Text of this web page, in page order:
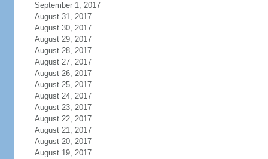
September 1, 2017
August 31, 2017
August 30, 2017
August 29, 2017
August 28, 2017
August 27, 2017
August 26, 2017
August 25, 2017
August 24, 2017
August 23, 2017
August 22, 2017
August 21, 2017
August 20, 2017
August 19, 2017